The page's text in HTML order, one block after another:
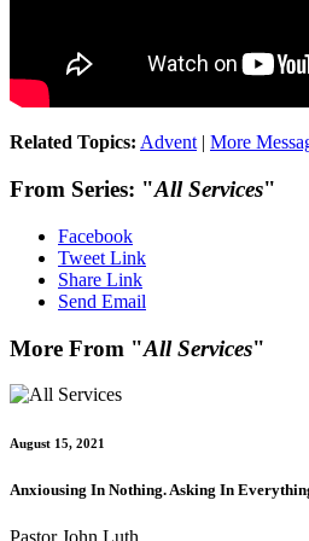
Related Topics: Advent | More
From Series: "All Services"
Facebook
Tweet Link
Share Link
Send Email
More From "All Services"
August 15, 2021
Anxiousing In Nothing. Asking In